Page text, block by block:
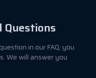
in our FAQ, you
We will answer you